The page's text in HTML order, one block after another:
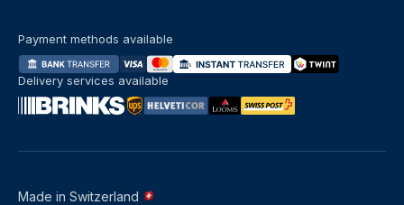
Made in Switzerland
Payment methods available
Delivery services available